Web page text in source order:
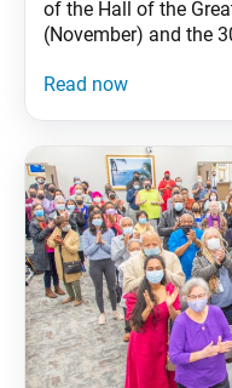
of the Hall of the
(November) and the
and presenting the